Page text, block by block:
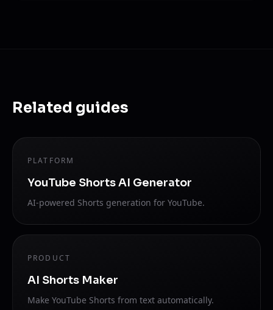
Related guides
PLATFORM
YouTube Shorts AI Generator
AI-powered Shorts generation for YouTube.
PRODUCT
AI Shorts Maker
Make YouTube Shorts from text automatically.